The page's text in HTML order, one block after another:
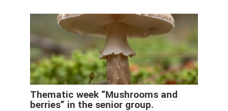
Thematic week “Mushrooms and
berries” in the senior group.